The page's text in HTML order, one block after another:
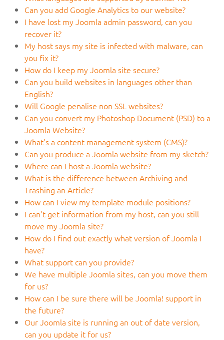
Can you add Google Analytics to our website?
I have lost my Joomla admin password, can you
recover it?
My host says my site is infected with malware, can
you fix it?
How do I keep my Joomla site secure?
Can you build websites in languages other than
English?
Will Google penalise non SSL websites?
Can you convert my Photoshop Document (PSD) to a
Joomla Website?
What's a content management system (CMS)?
Can you produce a Joomla website from my sketch?
Where can I host a Joomla website?
What is the difference between Archiving and
Trashing an Article?
How can I view my template module positions?
I can't get information from my host, can you still
move my Joomla site?
How do I find out exactly what version of Joomla I
have?
What support can you provide?
We have multiple Joomla sites, can you move them
for us?
How can I be sure there will be Joomla! support in
the future?
Our Joomla site is running an out of date version,
can you update it for us?